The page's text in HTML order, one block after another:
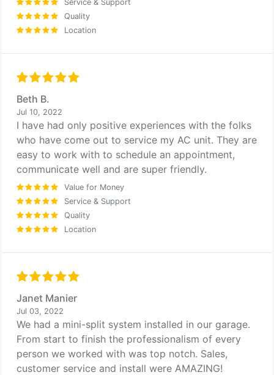
Service & Support
Quality
Location
Beth B.
Jul 10, 2022
I have had only positive experiences with the folks
who have come out to service my AC unit. They are
easy to work with to schedule an appointment,
communicate well and are super friendly.
Value for Money
Service & Support
Quality
Location
Janet Manier
Jul 03, 2022
We had a mini-split system installed in our garage.
From start to finish the professionalism of every
person we worked with was top notch. Sales,
customer service and install were AMAZING!